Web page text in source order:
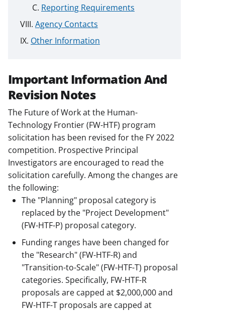
Reporting Requirements
Agency Contacts
Other Information
Important Information And
Revision Notes
The Future of Work at the Human-
Technology Frontier (FW-HTF) program
solicitation has been revised for the FY 2022
competition. Prospective Principal
Investigators are encouraged to read the
solicitation carefully. Among the changes are
the following:
The "Planning" proposal category is
replaced by the "Project Development"
(FW-HTF-P) proposal category.
Funding ranges have been changed for
the "Research" (FW-HTF-R) and
"Transition-to-Scale" (FW-HTF-T) proposal
categories. Specifically, FW-HTF-R
proposals are capped at $2,000,000 and
FW-HTF-T proposals are capped at